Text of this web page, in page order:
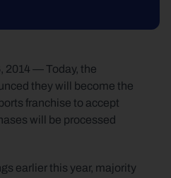
they will become the
franchise to accept
will be processed
earlier this year, majority